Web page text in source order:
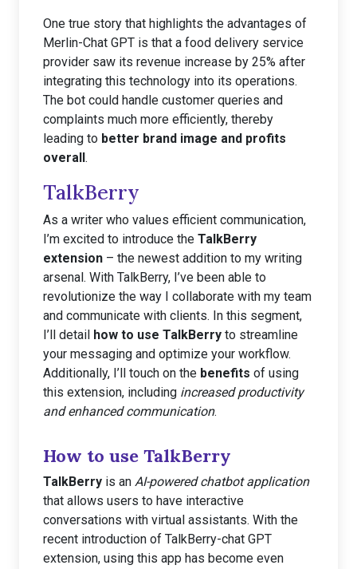
One true story that highlights the advantages of
Merlin-Chat GPT is that a food delivery service
provider saw its revenue increase by 25% after
integrating this technology into its operations.
The bot could handle customer queries and
complaints much more efficiently, thereby
leading to better brand image and profits
overall.
TalkBerry
As a writer who values efficient communication,
I’m excited to introduce the TalkBerry
extension – the newest addition to my writing
arsenal. With TalkBerry, I’ve been able to
revolutionize the way I collaborate with my team
and communicate with clients. In this segment,
I’ll detail how to use TalkBerry to streamline
your messaging and optimize your workflow.
Additionally, I’ll touch on the benefits of using
this extension, including increased productivity
and enhanced communication.
How to use TalkBerry
TalkBerry is an AI-powered chatbot application
that allows users to have interactive
conversations with virtual assistants. With the
recent introduction of TalkBerry-chat GPT
extension, using this app has become even